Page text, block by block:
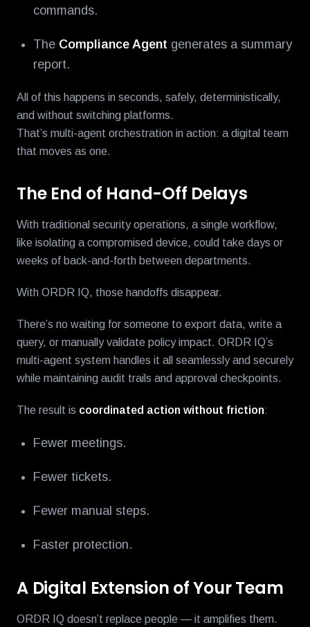
commands.
The Compliance Agent generates a summary
report.
All of this happens in seconds, safely, deterministically,
and without switching platforms.
That’s multi-agent orchestration in action: a digital team
that moves as one.
The End of Hand-Off Delays
With traditional security operations, a single workflow,
like isolating a compromised device, could take days or
weeks of back-and-forth between departments.
With ORDR IQ, those handoffs disappear.
There’s no waiting for someone to export data, write a
query, or manually validate policy impact. ORDR IQ’s
multi-agent system handles it all seamlessly and securely
while maintaining audit trails and approval checkpoints.
The result is coordinated action without friction:
Fewer meetings.
Fewer tickets.
Fewer manual steps.
Faster protection.
A Digital Extension of Your Team
ORDR IQ doesn’t replace people — it amplifies them.